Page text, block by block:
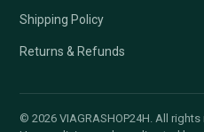
Shipping Policy
Returns & Refunds
© 2026 VIAGRASHOP24H. All rights